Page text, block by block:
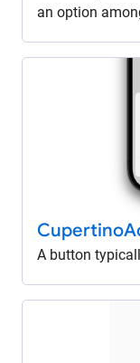
an option
Cupertino
A button